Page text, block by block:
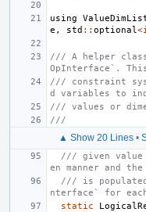
using
e , std :: optional <
/// A helper class
OpInterface`.
/// constraint
d variables to
/// values or
///
▲ Show 20 Lines•
/// given
en manner and
/// is populated
nterface` for
static